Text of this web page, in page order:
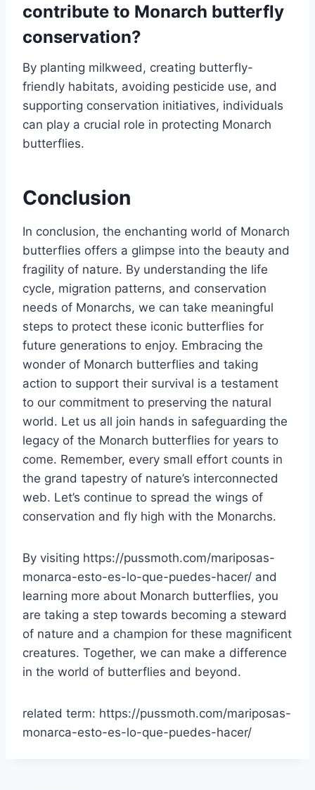
contribute to Monarch butterfly
conservation?
By planting milkweed, creating butterfly-
friendly habitats, avoiding pesticide use, and
supporting conservation initiatives, individuals
can play a crucial role in protecting Monarch
butterflies.
Conclusion
In conclusion, the enchanting world of Monarch
butterflies offers a glimpse into the beauty and
fragility of nature. By understanding the life
cycle, migration patterns, and conservation
needs of Monarchs, we can take meaningful
steps to protect these iconic butterflies for
future generations to enjoy. Embracing the
wonder of Monarch butterflies and taking
action to support their survival is a testament
to our commitment to preserving the natural
world. Let us all join hands in safeguarding the
legacy of the Monarch butterflies for years to
come. Remember, every small effort counts in
the grand tapestry of nature’s interconnected
web. Let’s continue to spread the wings of
conservation and fly high with the Monarchs.
By visiting https://pussmoth.com/mariposas-
monarca-esto-es-lo-que-puedes-hacer/ and
learning more about Monarch butterflies, you
are taking a step towards becoming a steward
of nature and a champion for these magnificent
creatures. Together, we can make a difference
in the world of butterflies and beyond.
related term: https://pussmoth.com/mariposas-
monarca-esto-es-lo-que-puedes-hacer/